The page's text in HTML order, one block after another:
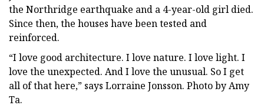
the Northridge earthquake and a 4-year-old girl died.
Since then, the houses have been tested and
reinforced.
“I love good architecture. I love nature. I love light. I
love the unexpected. And I love the unusual. So I get
all of that here,” says Lorraine Jonsson. Photo by Amy
Ta.